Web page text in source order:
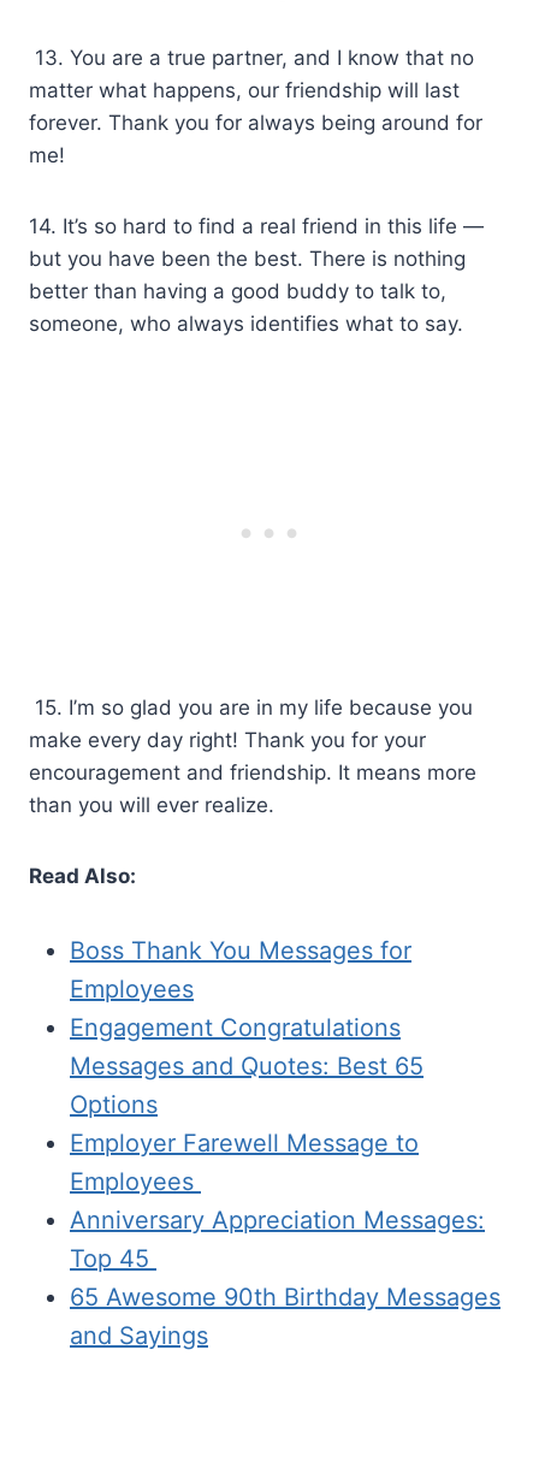
13. You are a true partner, and I know that no
matter what happens, our friendship will last
forever. Thank you for always being around for
me!
14. It’s so hard to find a real friend in this life —
but you have been the best. There is nothing
better than having a good buddy to talk to,
someone, who always identifies what to say.
15. I’m so glad you are in my life because you
make every day right! Thank you for your
encouragement and friendship. It means more
than you will ever realize.
Read Also:
Boss Thank You Messages for
Employees
Engagement Congratulations
Messages and Quotes: Best 65
Options
Employer Farewell Message to
Employees
Anniversary Appreciation Messages:
Top 45
65 Awesome 90th Birthday Messages
and Sayings